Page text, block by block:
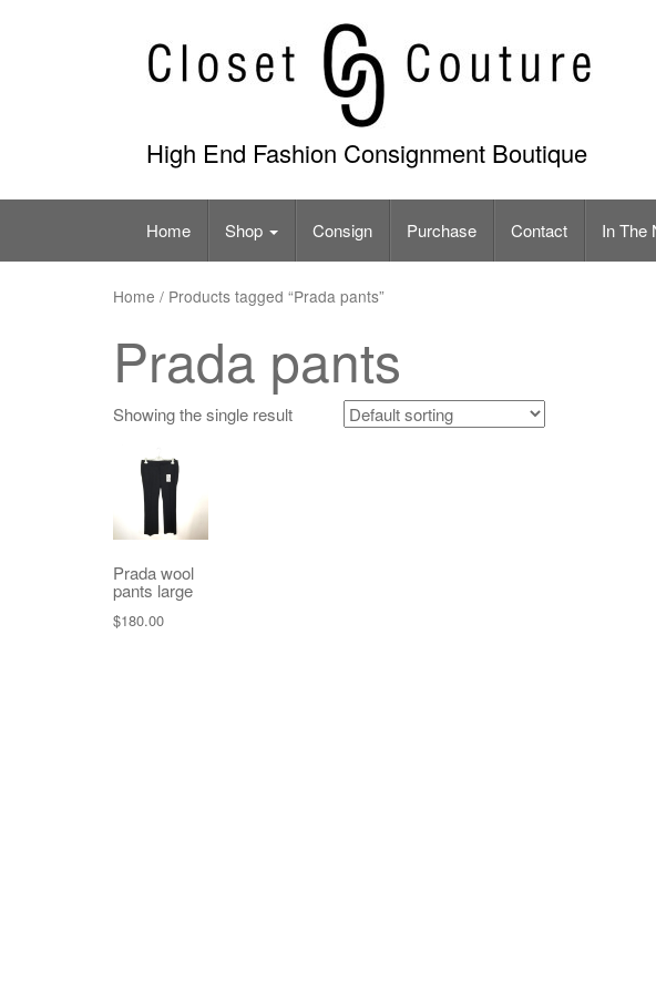
High End Fashion Consignment Boutique
Home Shop Consign Purchase Contact In The
Home / Products tagged “Prada pants”
Prada pants
Showing the single result
Prada wool
pants large
$180.00